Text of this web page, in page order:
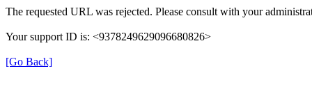
The requested URL was rejected. Please consult with your
Your support ID is: <9378249629096680826>
[Go Back]